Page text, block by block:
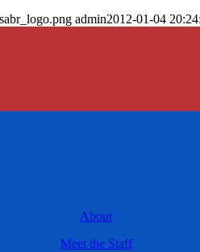
admin2012-01-04
About
Meet the Staff